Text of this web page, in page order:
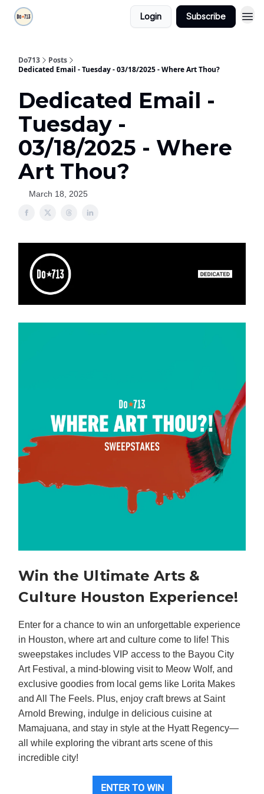
Login Subscribe
Do713
Posts
Dedicated Email - Tuesday - 03/18/2025 - Where Art Thou?
Dedicated Email -
Tuesday -
03/18/2025 - Where
Art Thou?
March 18, 2025
Win the Ultimate Arts &
Culture Houston Experience!
Enter for a chance to win an unforgettable experience
in Houston, where art and culture come to life! This
sweepstakes includes VIP access to the Bayou City
Art Festival, a mind-blowing visit to Meow Wolf, and
exclusive goodies from local gems like Lorita Makes
and All The Feels. Plus, enjoy craft brews at Saint
Arnold Brewing, indulge in delicious cuisine at
Mamajuana, and stay in style at the Hyatt Regency—
all while exploring the vibrant arts scene of this
incredible city!
ENTER TO WIN